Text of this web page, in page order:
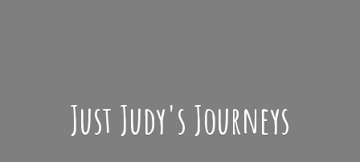
Just Judy's Journeys